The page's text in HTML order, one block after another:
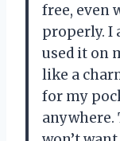
free, even
properly. I
used it on
like a
for my
anywhere.